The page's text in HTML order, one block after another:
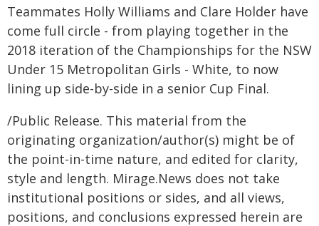
Teammates Holly Williams and Clare Holder have
come full circle - from playing together in the
2018 iteration of the Championships for the NSW
Under 15 Metropolitan Girls - White, to now
lining up side-by-side in a senior Cup Final.
/Public Release. This material from the
originating organization/author(s) might be of
the point-in-time nature, and edited for clarity,
style and length. Mirage.News does not take
institutional positions or sides, and all views,
positions, and conclusions expressed herein are